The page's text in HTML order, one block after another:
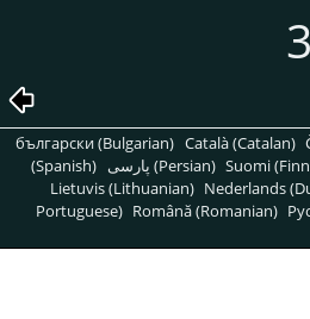
български (Bulgarian) Català (Catalan)
(Spanish)
پارسی (Persian) Suomi
Lietuvis (Lithuanian) Nederlands
Portuguese) Română (Romanian)